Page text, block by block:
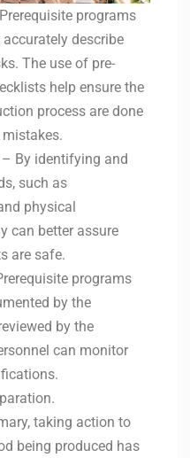
programs
describe
The use of pre-
help ensure the
process are done
By identifying and
such as
physical
can better assure
are safe.
programs
by the
by the
can monitor
taking action to
being produced has